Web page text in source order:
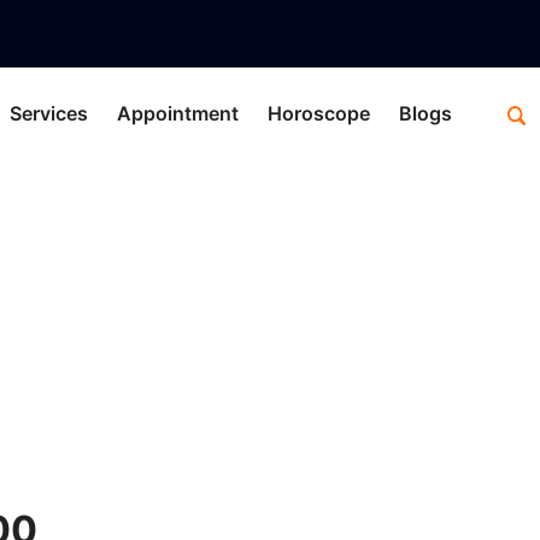
Services Appointment Horoscope Blogs
C